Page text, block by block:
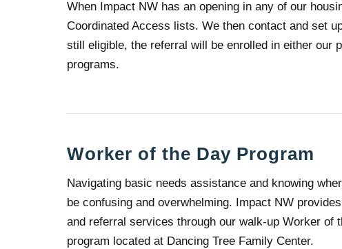
When Impact NW has an opening in any of our
Coordinated Access lists. We then contact and set
still eligible, the referral will be enrolled in either our
programs.
Worker of the Day Program
Navigating basic needs assistance and knowing
be confusing and overwhelming. Impact NW
and referral services through our walk-up Worker of
program located at Dancing Tree Family Center.